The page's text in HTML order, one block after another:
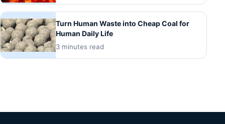
Turn Human Waste into Cheap Coal for
Human Daily Life
3 minutes read